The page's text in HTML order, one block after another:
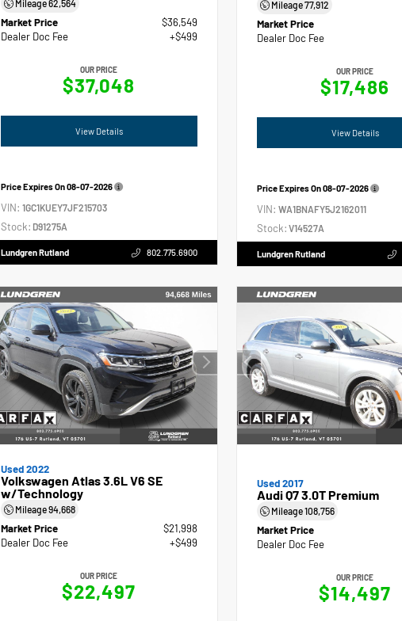
Mileage62,564
Market Price
$36,549
Dealer Doc Fee
+$499
OUR PRICE
$37,048
View Details
Price Expires On08-07-2026
VIN: 1GC1KUEY7JF215703
Stock: D91275A
Lundgren Rutland 802.775.6900
Mileage77,912
Market Price
Dealer Doc Fee
OUR PRICE
$17,486
View Details
Price Expires On08-07-2026
VIN: WA1BNAFY5J2162011
Stock: V14527A
Lundgren Rutland
Used 2022
Volkswagen Atlas 3.6L V6 SE
w/Technology
Mileage94,668
Market Price
$21,998
Dealer Doc Fee
+$499
OUR PRICE
$22,497
Used 2017
Audi Q7 3.0T Premium
Mileage108,756
Market Price
Dealer Doc Fee
OUR PRICE
$14,497